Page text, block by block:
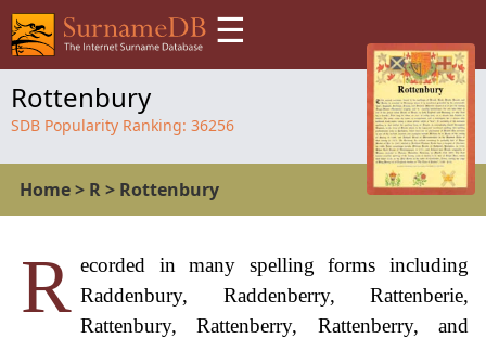
☰
Rottenbury
SDB Popularity Ranking: 36256
Home> R> Rottenbury
R ecorded in many spelling forms including
Raddenbury, Raddenberry, Rattenberie,
Rattenbury, Rattenberry, Rattenberry, and